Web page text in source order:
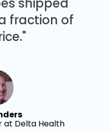
fraction of
at Delta Health